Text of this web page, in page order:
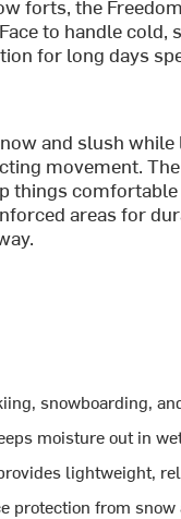
forts, the
to handle
for long days
and slush
movement.
things
areas for
snowboarding,
moisture out in
lightweight,
protection from